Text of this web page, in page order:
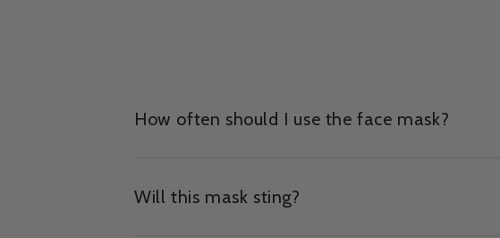
How often should I use the face mask?
Will this mask sting?